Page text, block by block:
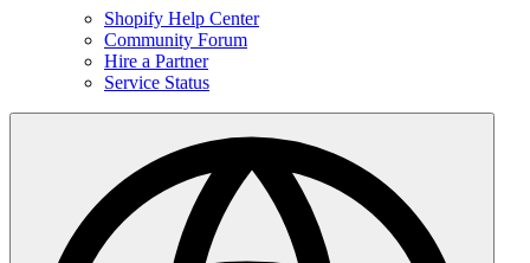
Shopify Help Center
Community Forum
Hire a Partner
Service Status